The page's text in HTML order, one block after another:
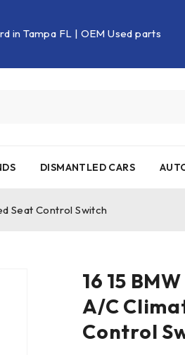
in Tampa FL | OEM Used parts
DISMANTLED CARS
Seat Control Switch
16 15
A/C
Control